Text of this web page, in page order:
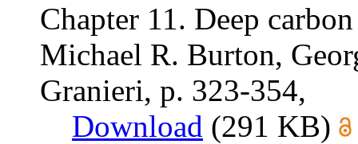
Chapter 11. Deep
Michael R. Burton,
Granieri, p. 323-354,
Download (291 KB)